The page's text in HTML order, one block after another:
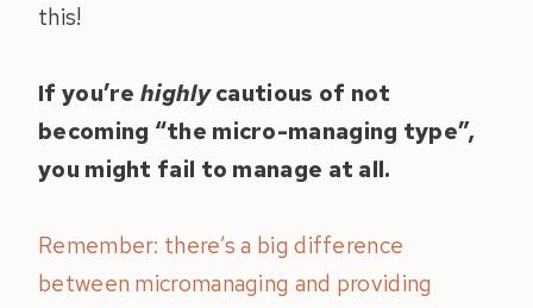
this!
If you’re highlycautious of not
becoming “the micro-managing type”,
you might fail to manage at all.
Remember: there’s a big difference
between micromanaging and providing